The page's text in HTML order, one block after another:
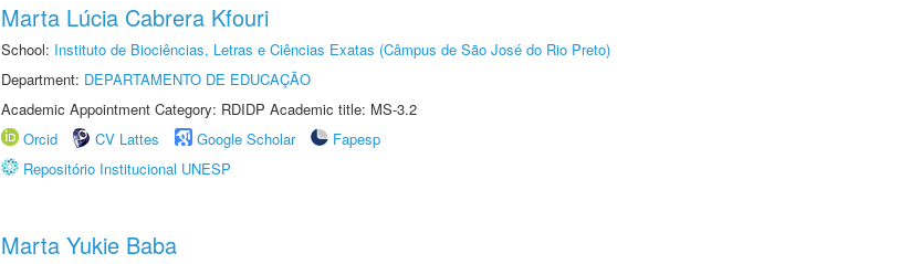
Marta Lúcia Cabrera Kfouri
School: Instituto de Biociências, Letras e Ciências Exatas (Câmpus de São José do Rio Preto)
Department: DEPARTAMENTO DE EDUCAÇÃO
Academic Appointment Category: RDIDP Academic title: MS-3.2
Orcid
CV Lattes Google Scholar
Fapesp
Repositório Institucional UNESP
Marta Yukie Baba